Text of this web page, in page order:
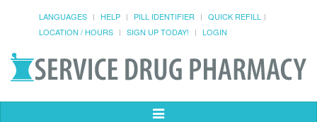
LANGUAGES HELP PILL IDENTIFIER
QUICK REFILL
LOCATION / HOURS
SIGN UP TODAY! LOGIN
Toggle